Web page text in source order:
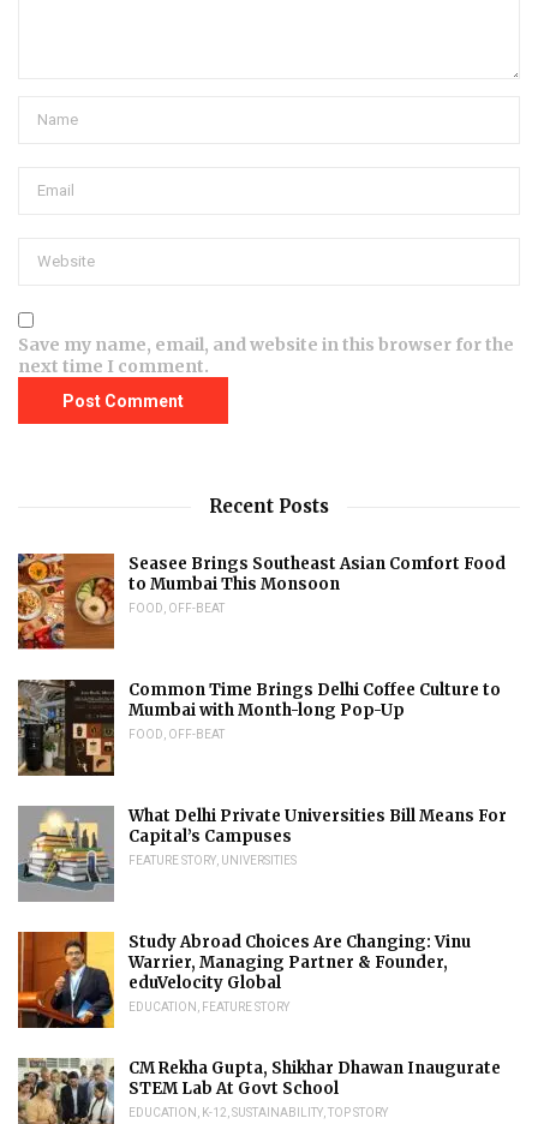
Save my name, email, and website in this browser for the
next time I comment.
Recent Posts
Seasee Brings Southeast Asian Comfort Food
to Mumbai This Monsoon
FOOD OFF-BEAT
Common Time Brings Delhi Coffee Culture to
Mumbai with Month-long Pop-Up
FOOD OFF-BEAT
What Delhi Private Universities Bill Means For
Capital’s Campuses
FEATURE STORY UNIVERSITIES
Study Abroad Choices Are Changing: Vinu
Warrier, Managing Partner & Founder,
eduVelocity Global
EDUCATION FEATURE STORY
CM Rekha Gupta, Shikhar Dhawan Inaugurate
STEM Lab At Govt School
EDUCATION K-12 SUSTAINABILITY TOP STORY